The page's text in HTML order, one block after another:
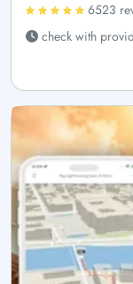
6523
check with